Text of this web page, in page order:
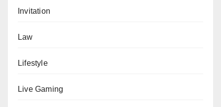
Invitation
Law
Lifestyle
Live Gaming